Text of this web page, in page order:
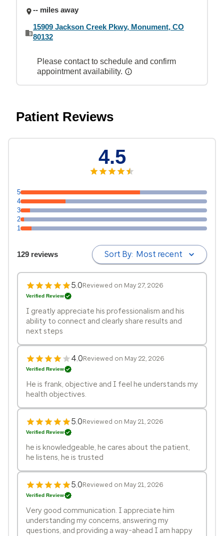
-- miles away
15909 Jackson Creek Pkwy, Monument, CO
80132
Please contact to schedule and confirm
appointment availability.
Patient Reviews
5
4
3
2
1
4.5
129 reviews Sort By: Most recent
5.0Reviewed on May 27, 2026
Verified Review
I greatly appreciate his professionalism and his
ability to connect and clearly share results and
next steps
4.0Reviewed on May 22, 2026
Verified Review
He is frank, objective and I feel he understands my
health objectives.
5.0Reviewed on May 21, 2026
Verified Review
he is knowledgeable, he cares about the patient,
he listens, he is trusted
5.0Reviewed on May 21, 2026
Verified Review
Very good communication. I appreciate him
understanding my concerns, answering my
questions, and providing a way-ahead I am happy